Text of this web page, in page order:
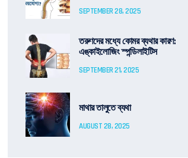
SEPTEMBER 28, 2025
তরুণদের মধ্যে কোমর ব্যথার কারণ:
এঙ্কাইলোজিং স্পন্ডিলাইটিস
SEPTEMBER 21, 2025
মাথার তালুতে ব্যথা
AUGUST 28, 2025